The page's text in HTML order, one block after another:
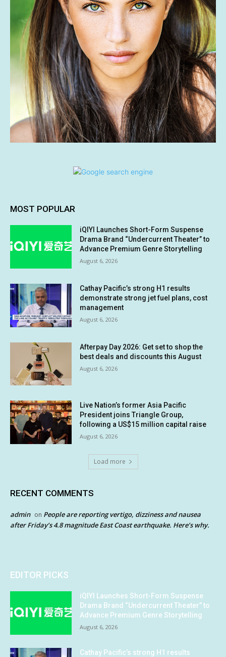
MOST POPULAR
iQIYI Launches Short-Form Suspense
Drama Brand “Undercurrent Theater” to
Advance Premium Genre Storytelling
August 6, 2026
Cathay Pacific’s strong H1 results
demonstrate strong jet fuel plans, cost
management
August 6, 2026
Afterpay Day 2026: Get set to shop the
best deals and discounts this August
August 6, 2026
Live Nation’s former Asia Pacific
President joins Triangle Group,
following a US$15 million capital raise
August 6, 2026
Load more
RECENT COMMENTS
admin on People are reporting vertigo, dizziness and nausea
after Friday’s 4.8 magnitude East Coast earthquake. Here’s why.
EDITOR PICKS
iQIYI Launches Short-Form Suspense
Drama Brand “Undercurrent Theater” to
Advance Premium Genre Storytelling
August 6, 2026
Cathay Pacific’s strong H1 results